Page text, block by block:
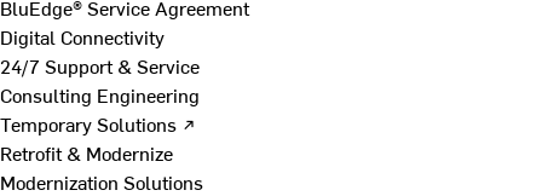
BluEdge® Service Agreement
Digital Connectivity
24/7 Support & Service
Consulting Engineering
Temporary Solutions ↗
Retrofit & Modernize
Modernization Solutions